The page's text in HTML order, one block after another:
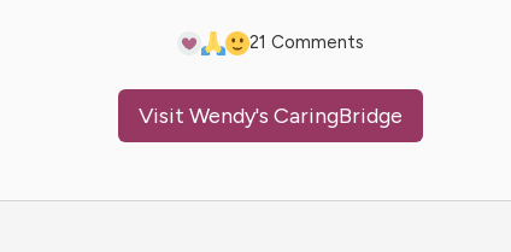
21 Comments
Visit Wendy's CaringBridge